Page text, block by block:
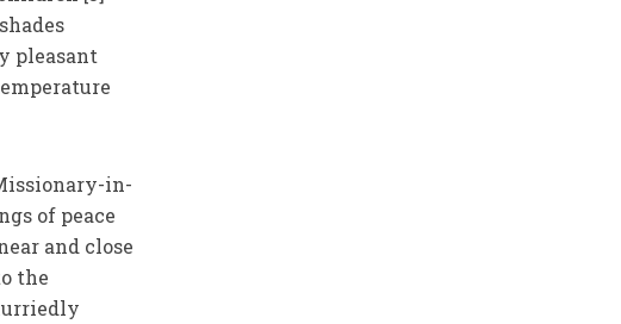
pleasant
in-
of peace
and close
the